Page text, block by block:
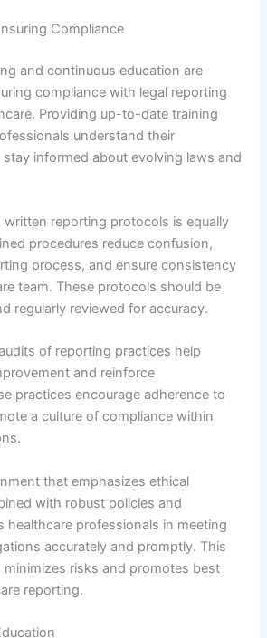
Compliance
and continuous education are
compliance with legal reporting
Providing up-to-date training
understand their
informed about evolving laws and
written reporting protocols is equally
procedures reduce confusion,
process, and ensure consistency
team. These protocols should be
regularly reviewed for accuracy.
of reporting practices help
and reinforce
practices encourage adherence to
a culture of compliance within
that emphasizes ethical
with robust policies and
healthcare professionals in meeting
accurately and promptly. This
risks and promotes best
reporting.